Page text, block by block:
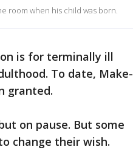
room when his child was born.
is for terminally ill
To date, Make-
granted.
on pause. But some
change their wish.